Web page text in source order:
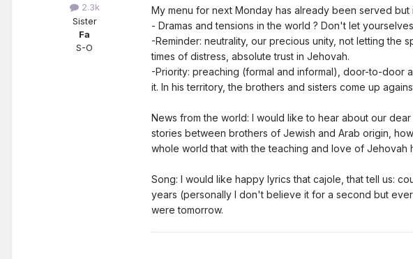
2.3k
Sister
Fa
S-O
My menu for next Monday has already been served
- Dramas and tensions in the world ? Don't let
-Reminder: neutrality, our precious unity, not letting the
times of distress, absolute trust in Jehovah.
-Priority: preaching (formal and informal), door-to-door
it. In his territory, the brothers and sisters come up
News from the world: I would like to hear about our
stories between brothers of Jewish and Arab origin,
whole world that with the teaching and love of
Song: I would like happy lyrics that cajole, that tell us:
years (personally I don't believe it for a second but
were tomorrow.